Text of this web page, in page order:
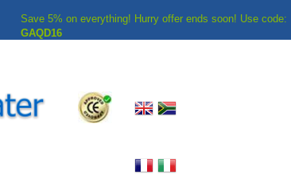
Save 5% on everything! Hurry offer ends soon! Use code:
GAQD16